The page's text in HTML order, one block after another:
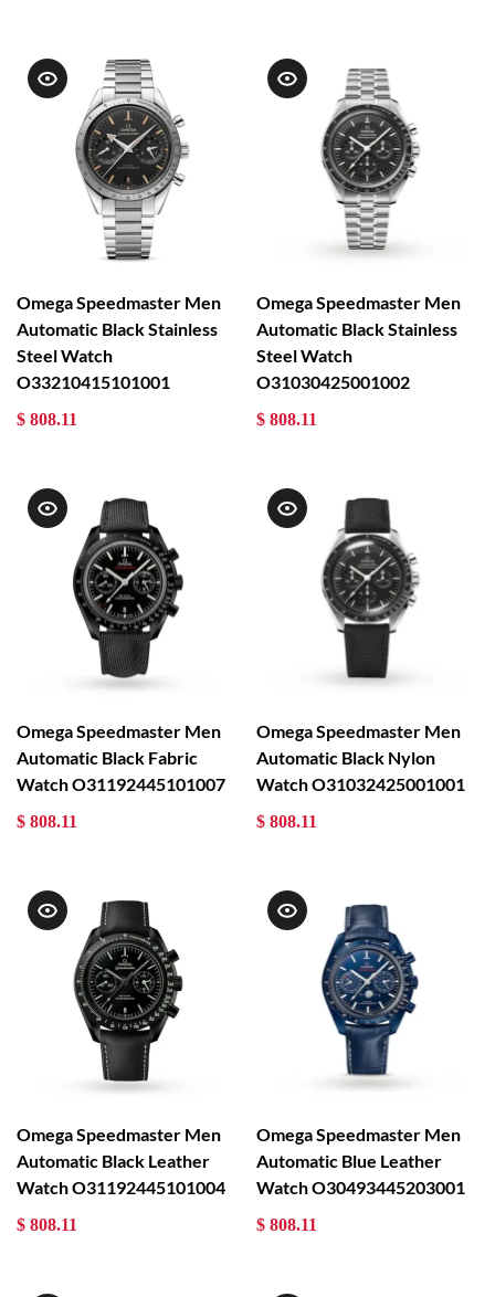
Omega Speedmaster Men
Automatic Black Stainless
Steel Watch
O33210415101001
$ 808.11
Omega Speedmaster Men
Automatic Black Stainless
Steel Watch
O31030425001002
$ 808.11
Omega Speedmaster Men
Automatic Black Fabric
Watch O31192445101007
$ 808.11
Omega Speedmaster Men
Automatic Black Nylon
Watch O31032425001001
$ 808.11
Omega Speedmaster Men
Automatic Black Leather
Watch O31192445101004
$ 808.11
Omega Speedmaster Men
Automatic Blue Leather
Watch O30493445203001
$ 808.11